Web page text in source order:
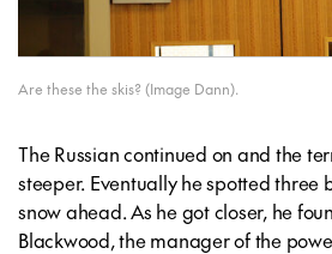
Are these the skis? (Image Dann).
The Russian continued on and the
steeper. Eventually he spotted three
snow ahead. As he got closer, he
Blackwood, the manager of the